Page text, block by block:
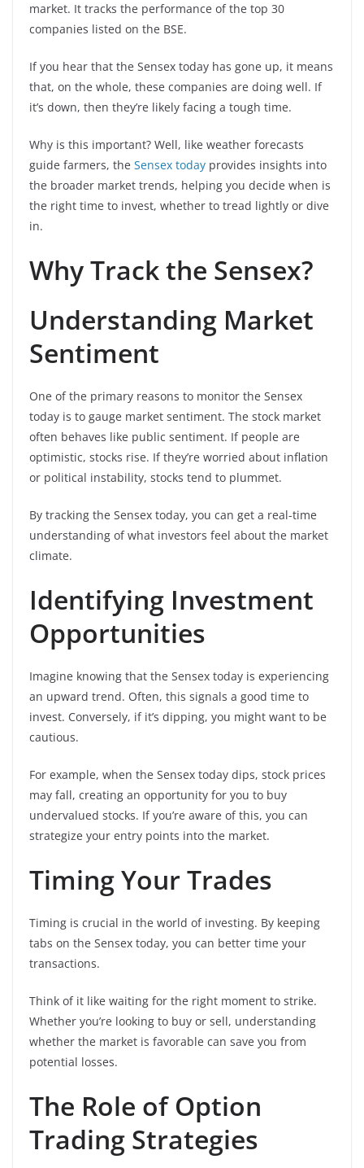
market. It tracks the performance of the top 30
companies listed on the BSE.
If you hear that the Sensex today has gone up, it means
that, on the whole, these companies are doing well. If
it’s down, then they’re likely facing a tough time.
Why is this important? Well, like weather forecasts
guide farmers, the Sensex today provides insights into
the broader market trends, helping you decide when is
the right time to invest, whether to tread lightly or dive
in.
Why Track the Sensex?
Understanding Market
Sentiment
One of the primary reasons to monitor the Sensex
today is to gauge market sentiment. The stock market
often behaves like public sentiment. If people are
optimistic, stocks rise. If they’re worried about inflation
or political instability, stocks tend to plummet.
By tracking the Sensex today, you can get a real-time
understanding of what investors feel about the market
climate.
Identifying Investment
Opportunities
Imagine knowing that the Sensex today is experiencing
an upward trend. Often, this signals a good time to
invest. Conversely, if it’s dipping, you might want to be
cautious.
For example, when the Sensex today dips, stock prices
may fall, creating an opportunity for you to buy
undervalued stocks. If you’re aware of this, you can
strategize your entry points into the market.
Timing Your Trades
Timing is crucial in the world of investing. By keeping
tabs on the Sensex today, you can better time your
transactions.
Think of it like waiting for the right moment to strike.
Whether you’re looking to buy or sell, understanding
whether the market is favorable can save you from
potential losses.
The Role of Option
Trading Strategies